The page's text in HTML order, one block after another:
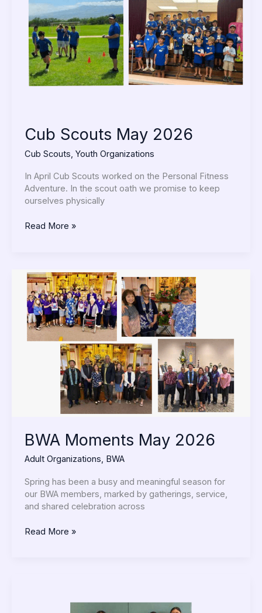
Cub Scouts May 2026
Cub Scouts, Youth Organizations
In April Cub Scouts worked on the Personal Fitness
Adventure. In the scout oath we promise to keep
ourselves physically
2026
Read More »
BWA Moments May 2026
Adult Organizations, BWA
Spring has been a busy and meaningful season for
our BWA members, marked by gatherings, service,
and shared celebration across
BWA
Moments
May
2026
Read More »